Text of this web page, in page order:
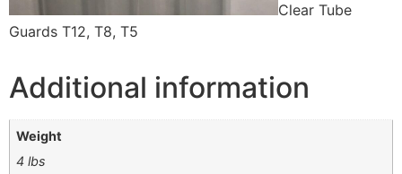
Clear Tube
Guards T12, T8, T5
Additional information
Weight
4 lbs